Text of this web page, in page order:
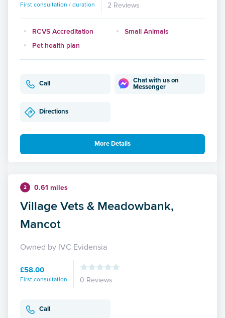
First consultation / duration 2 Reviews
RCVS Accreditation
Small Animals
Pet health plan
Call
Chat with us on
Messenger
Directions
More Details
2 0.61 miles
Village Vets & Meadowbank,
Mancot
Owned by IVC Evidensia
£58.00
First consultation 0 Reviews
Call